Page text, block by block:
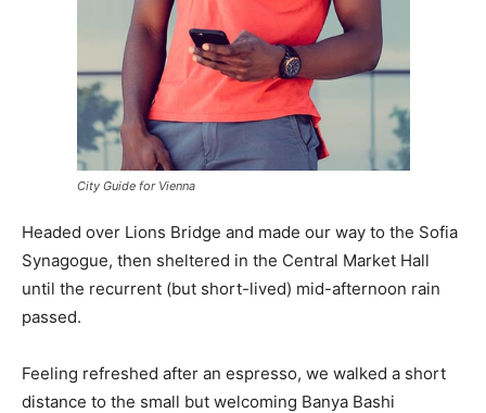
City Guide for Vienna
Headed over Lions Bridge and made our way to the Sofia
Synagogue, then sheltered in the Central Market Hall
until the recurrent (but short-lived) mid-afternoon rain
passed.
Feeling refreshed after an espresso, we walked a short
distance to the small but welcoming Banya Bashi